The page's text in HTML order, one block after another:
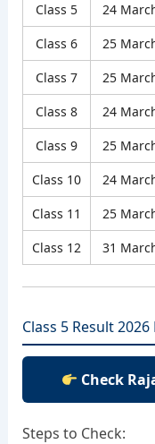
Class 5
24
Class 6
25
Class 7
25
Class 8
24
Class 9
25
Class 10
24
Class 11
25
Class 12
31
Class 5 Result
Check
Steps to Check: